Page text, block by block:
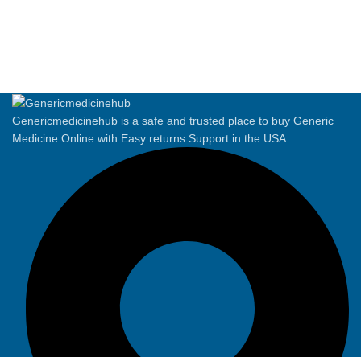
Genericmedicinehub is a safe and trusted place to buy Generic
Medicine Online with Easy returns Support in the USA.